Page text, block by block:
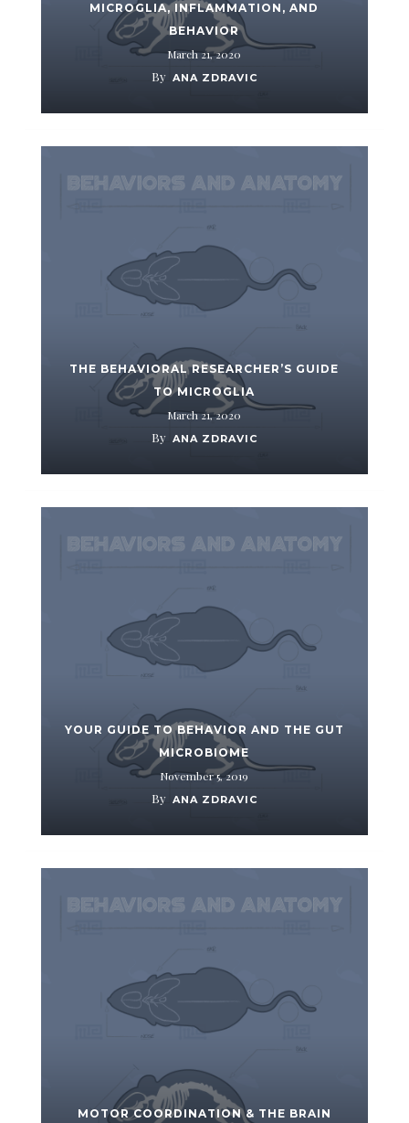
MICROGLIA, INFLAMMATION, AND
BEHAVIOR
March 21, 2020
By ANA ZDRAVIC
THE BEHAVIORAL RESEARCHER’S GUIDE
TO MICROGLIA
March 21, 2020
By ANA ZDRAVIC
YOUR GUIDE TO BEHAVIOR AND THE GUT
MICROBIOME
November 5, 2019
By ANA ZDRAVIC
MOTOR COORDINATION & THE BRAIN